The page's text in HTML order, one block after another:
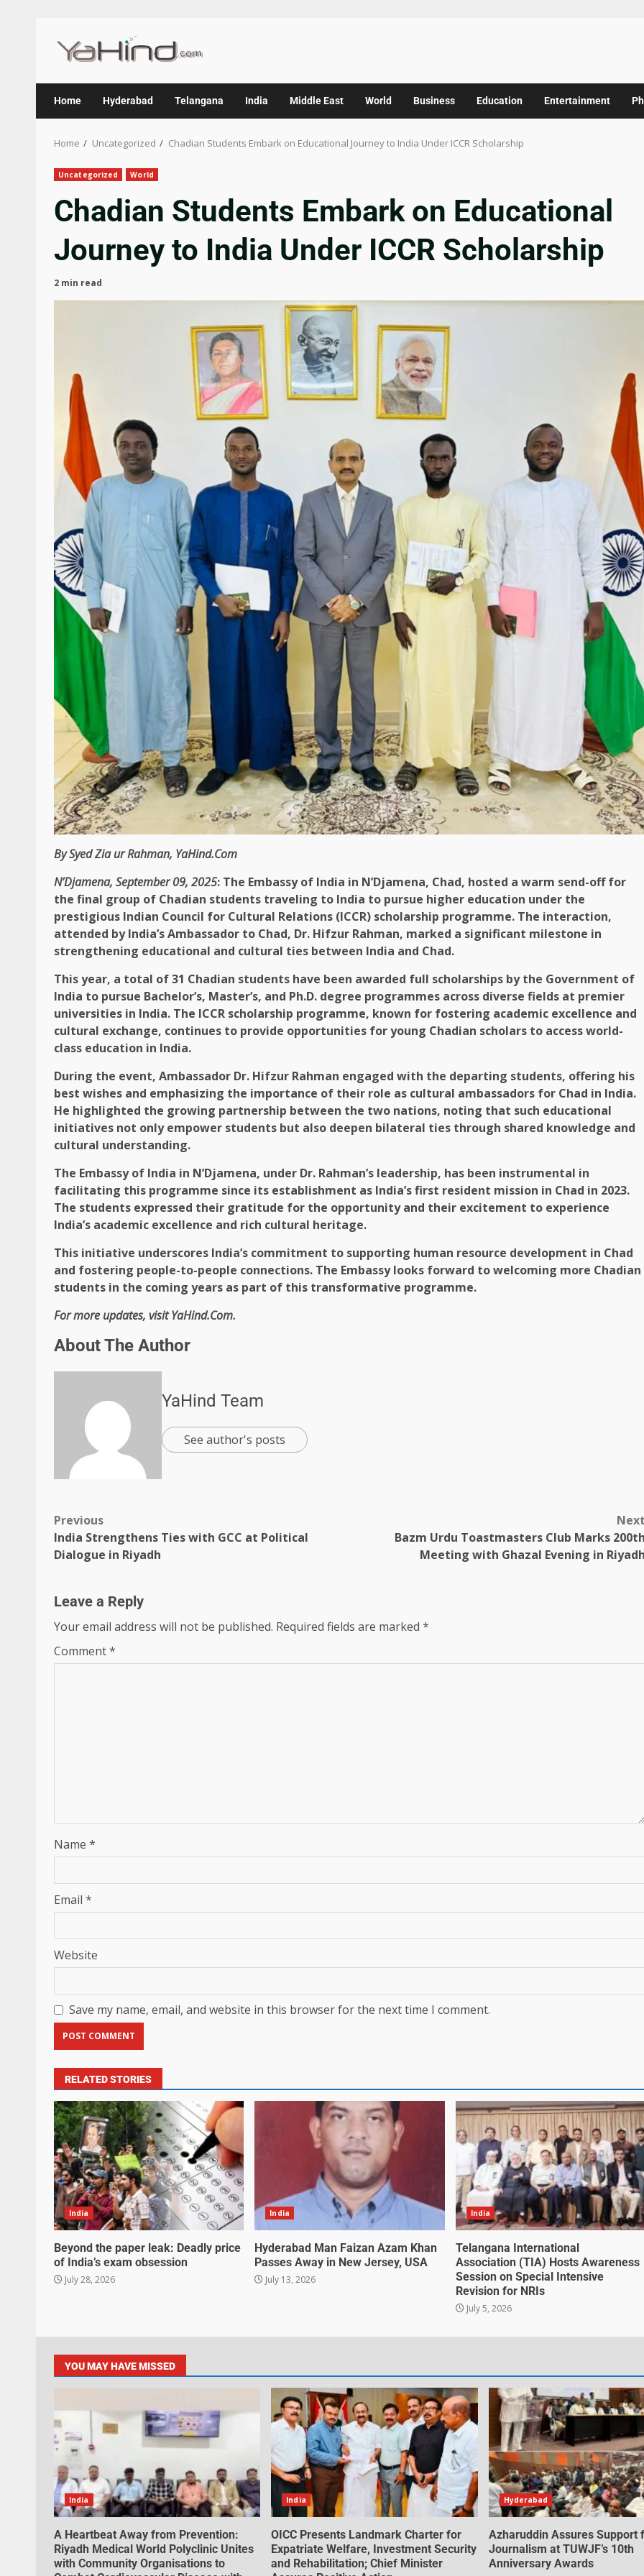
Home Hyderabad Telangana India Middle East World Business Education Entertainment
Home Uncategorized Chadian Students Embark on Educational Journey to India Under ICCR Scholarship
Uncategorized World
Chadian Students Embark on Educational
Journey to India Under ICCR Scholarship
2 min read
By Syed Zia ur Rahman, YaHind.Com
N’Djamena, September 09, 2025: The Embassy of India in N’Djamena, Chad, hosted a warm send-off for
the final group of Chadian students traveling to India to pursue higher education under the
prestigious Indian Council for Cultural Relations (ICCR) scholarship programme. The interaction,
attended by India’s Ambassador to Chad, Dr. Hifzur Rahman, marked a significant milestone in
strengthening educational and cultural ties between India and Chad.
This year, a total of 31 Chadian students have been awarded full scholarships by the Government of
India to pursue Bachelor’s, Master’s, and Ph.D. degree programmes across diverse fields at premier
universities in India. The ICCR scholarship programme, known for fostering academic excellence and
cultural exchange, continues to provide opportunities for young Chadian scholars to access world-
class education in India.
During the event, Ambassador Dr. Hifzur Rahman engaged with the departing students, offering his
best wishes and emphasizing the importance of their role as cultural ambassadors for Chad in India.
He highlighted the growing partnership between the two nations, noting that such educational
initiatives not only empower students but also deepen bilateral ties through shared knowledge and
cultural understanding.
The Embassy of India in N’Djamena, under Dr. Rahman’s leadership, has been instrumental in
facilitating this programme since its establishment as India’s first resident mission in Chad in 2023.
The students expressed their gratitude for the opportunity and their excitement to experience
India’s academic excellence and rich cultural heritage.
This initiative underscores India’s commitment to supporting human resource development in Chad
and fostering people-to-people connections. The Embassy looks forward to welcoming more Chadian
students in the coming years as part of this transformative programme.
For more updates, visit YaHind.Com.
About The Author
YaHind Team
See author's posts
Previous
India Strengthens Ties with GCC at Political
Dialogue in Riyadh
Next
Bazm Urdu Toastmasters Club Marks 200th
Meeting with Ghazal Evening in Riyadh
Leave a Reply
Your email address will not be published. Required fields are marked *
Comment*
Name *
Email *
Website
Save my name, email, and website in this browser for the next time I comment.
RELATED STORIES
India
Beyond the paper leak: Deadly price
of India’s exam obsession
July 28, 2026
India
Hyderabad Man Faizan Azam Khan
Passes Away in New Jersey, USA
July 13, 2026
India
Telangana International
Association (TIA) Hosts Awareness
Session on Special Intensive
Revision for NRIs
July 5, 2026
YOU MAY HAVE MISSED
India
A Heartbeat Away from Prevention:
Riyadh Medical World Polyclinic Unites
with Community Organisations to
India
OICC Presents Landmark Charter for
Expatriate Welfare, Investment Security
and Rehabilitation; Chief Minister
Hyderabad
Azharuddin Assures Support
Journalism at TUWJF’s 10th
Anniversary Awards